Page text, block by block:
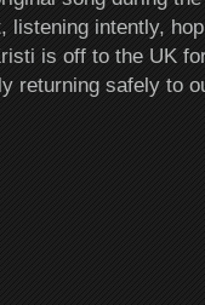
listening intently,
is off to the UK
returning safely to